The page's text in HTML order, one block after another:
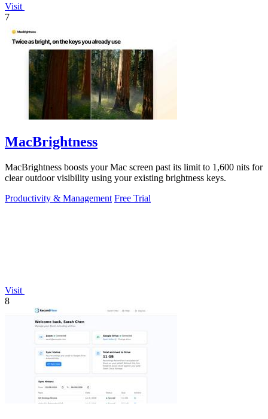
Visit
7
MacBrightness
MacBrightness boosts your Mac screen past its limit to 1,600 nits for
clear outdoor visibility using your existing brightness keys.
Productivity & Management Free Trial
Visit
8